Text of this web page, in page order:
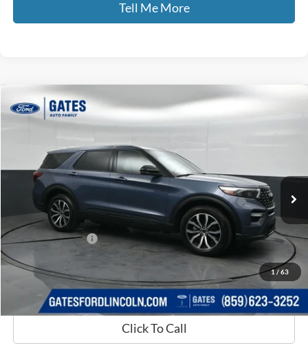
Tell Me More
1/ 63
2021Ford ExplorerST
Gates Ford Lincoln
1FM5K8GC1MGB17481Stock:B17481
Available 100,283 mi Ext.
$26,232
GATES PRICE
Selling Price:
$25,533
Documentary Fee:
+$699
GATES PRICE
$26,232
Click To Call
Compare Vehicle